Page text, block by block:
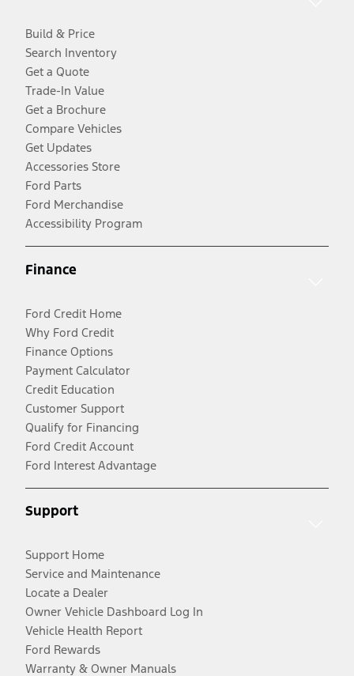
Build & Price
Search Inventory
Get a Quote
Trade-In Value
Get a Brochure
Compare Vehicles
Get Updates
Accessories Store
Ford Parts
Ford Merchandise
Accessibility Program
Finance
Ford Credit Home
Why Ford Credit
Finance Options
Payment Calculator
Credit Education
Customer Support
Qualify for Financing
Ford Credit Account
Ford Interest Advantage
Support
Support Home
Service and Maintenance
Locate a Dealer
Owner Vehicle Dashboard Log In
Vehicle Health Report
Ford Rewards
Warranty & Owner Manuals